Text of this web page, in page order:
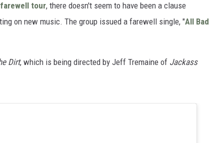
tour, there doesn't seem to have been a clause
on new music. The group issued a farewell single, "All Bad
Dirt, which is being directed by Jeff Tremaine of Jackass